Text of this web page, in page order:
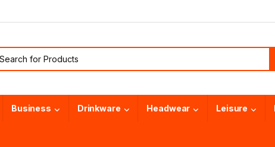
for:
Business Drinkware Headwear Leisure